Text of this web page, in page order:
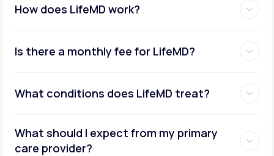
Join LifeMD+
How does LifeMD work?
Is there a monthly fee for LifeMD?
What conditions does LifeMD treat?
What should I expect from my primary
care provider?